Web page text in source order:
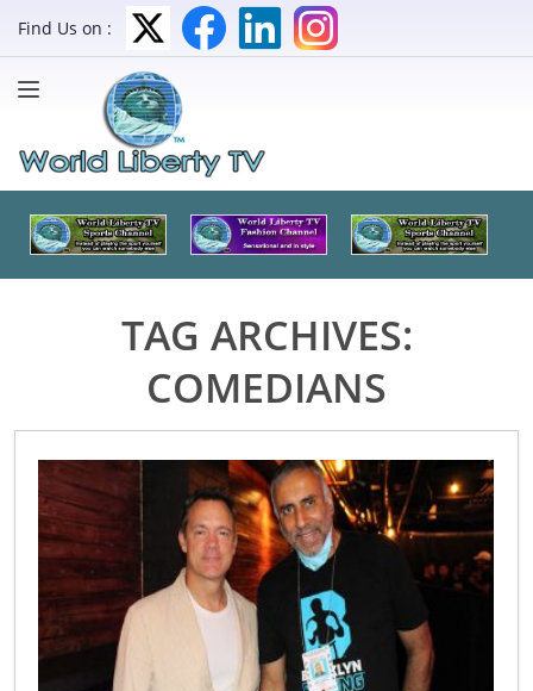
Find Us on :
TAG ARCHIVES:
COMEDIANS